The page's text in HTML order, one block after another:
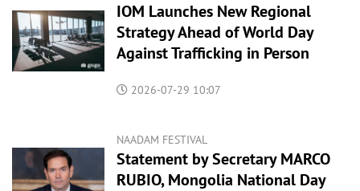
IOM Launches New Regional
Strategy Ahead of World Day
Against Trafficking in Person
2026-07-29 10:07
NAADAM FESTIVAL
Statement by Secretary MARCO
RUBIO, Mongolia National Day